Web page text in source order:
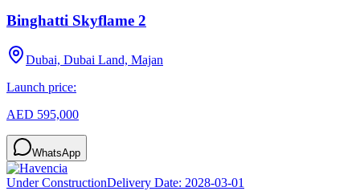
Binghatti Skyflame 2
Dubai, Dubai Land, Majan
Launch price:
AED 595,000
WhatsApp
Under ConstructionDelivery Date: 2028-03-01